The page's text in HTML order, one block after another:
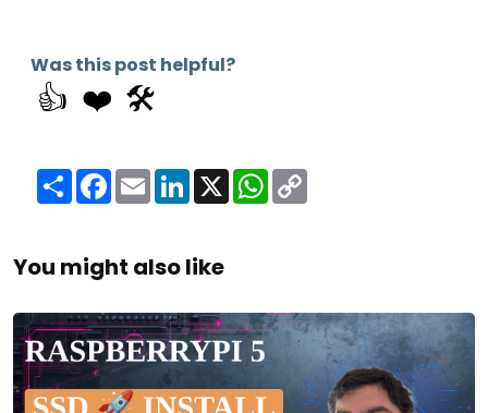
Was this post helpful?
👍 ❤️ 🛠️
ShareFacebook
EmailLinkedIn
X WhatsApp
You might also like